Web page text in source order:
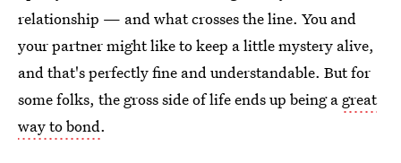
relationship — and what crosses the line. You and
your partner might like to keep a little mystery alive,
and that's perfectly fine and understandable. But for
some folks, the gross side of life ends up being a great
way to bond.